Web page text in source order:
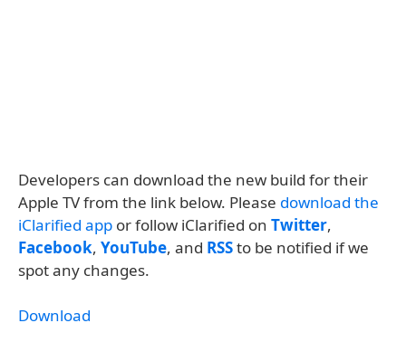
Developers can download the new build for their
Apple TV from the link below. Please download the
iClarified app or follow iClarified on Twitter,
Facebook, YouTube, and RSSto be notified if we
spot any changes.
Download